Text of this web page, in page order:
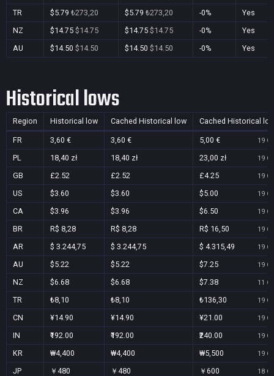
TR
$5.79 ₺273,20 $5.79 ₺273,20 -0%
Yes
NZ
$14.75 $14.75 $14.75 $14.75 -0%
Yes
AU
$14.50 $14.50 $14.50 $14.50 -0% Yes
Historical lows
Region Historical low Cached Historical low Cached Historical
FR 3,60 € 3,60 € 5,00 € 19
PL 18,40 zł 18,40 zł 23,00 zł 19
GB £2.52 £2.52 £4.25 19
US $3.60 $3.60 $5.00 19
CA $3.96 $3.96 $6.50 19
BR R$ 8,28 R$ 8,28 R$ 16,50 19
AR $ 3.244,75 $ 3.244,75 $ 4.315,49 19
AU $5.22 $5.22 $7.25 19
NZ $6.68 $6.68 $7.38 11
TR ₺8,10 ₺8,10 ₺136,30 19
CN ¥14.90 ¥14.90 ¥21.00 19
IN ₹192.00 ₹192.00 ₹240.00 19
KR ₩4,400 ₩4,400 ₩5,500 19
JP ￥480 ￥480 ￥600 18